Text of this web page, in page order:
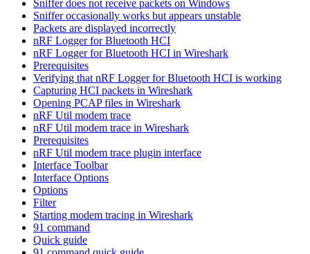
Sniffer does not receive packets on Windows
Sniffer occasionally works but appears unstable
Packets are displayed incorrectly
nRF Logger for Bluetooth HCI
nRF Logger for Bluetooth HCI in Wireshark
Prerequisites
Verifying that nRF Logger for Bluetooth HCI is working
Capturing HCI packets in Wireshark
Opening PCAP files in Wireshark
nRF Util modem trace
nRF Util modem trace in Wireshark
Prerequisites
nRF Util modem trace plugin interface
Interface Toolbar
Interface Options
Options
Filter
Starting modem tracing in Wireshark
91 command
Quick guide